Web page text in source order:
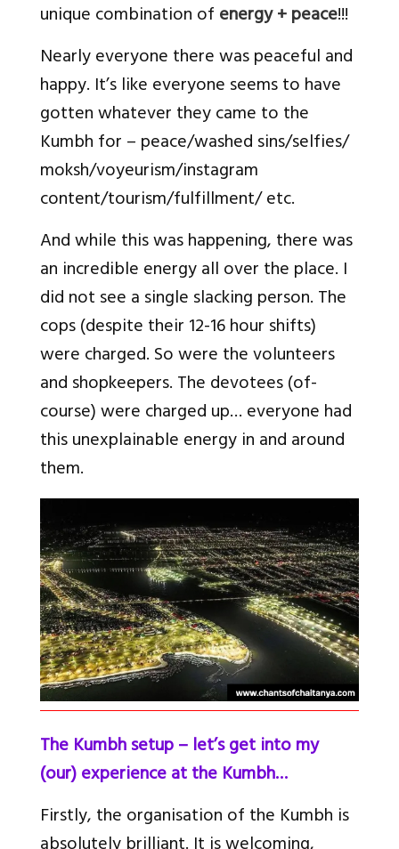
unique combination ofenergy + peace!!!
Nearly everyone there was peaceful and
happy. It’s like everyone seems to have
gotten whatever they came to the
Kumbh for – peace/washed sins/selfies/
moksh/voyeurism/instagram
content/tourism/fulfillment/ etc.
And while this was happening, there was
an incredible energy all over the place. I
did not see a single slacking person. The
cops (despite their 12-16 hour shifts)
were charged. So were the volunteers
and shopkeepers. The devotees (of-
course) were charged up… everyone had
this unexplainable energy in and around
them.
The Kumbh setup – let’s get into my
(our) experience at the Kumbh…
Firstly, the organisation of the Kumbh is